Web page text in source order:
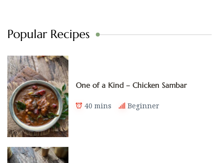
Popular Recipes
One of a Kind – Chicken Sambar
40 mins Beginner